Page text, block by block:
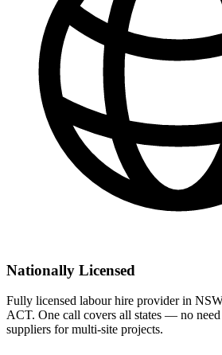
Nationally Licensed
Fully licensed labour hire provider in
ACT. One call covers all states — no
suppliers for multi-site projects.